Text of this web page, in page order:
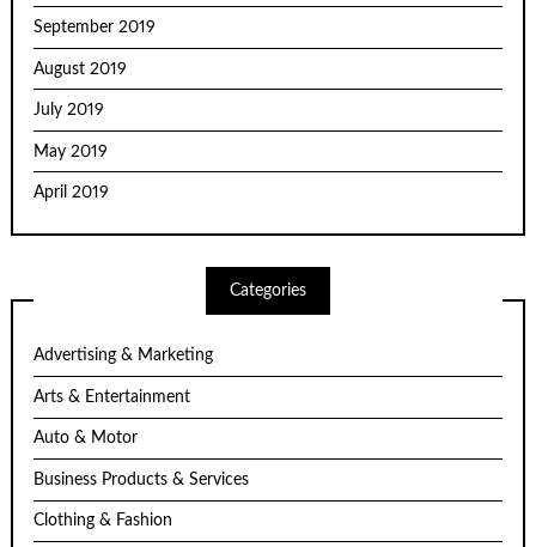
September 2019
August 2019
July 2019
May 2019
April 2019
Categories
Advertising & Marketing
Arts & Entertainment
Auto & Motor
Business Products & Services
Clothing & Fashion